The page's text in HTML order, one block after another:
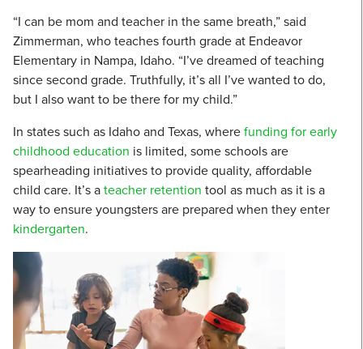
“I can be mom and teacher in the same breath,” said
Zimmerman, who teaches fourth grade at Endeavor
Elementary in Nampa, Idaho. “I’ve dreamed of teaching
since second grade. Truthfully, it’s all I’ve wanted to do,
but I also want to be there for my child.”
In states such as Idaho and Texas, wherefunding for early
childhood education is limited, some schools are
spearheading initiatives to provide quality, affordable
child care. It’s ateacher retention tool as much as it is a
way to ensure youngsters are prepared when they enter
kindergarten.